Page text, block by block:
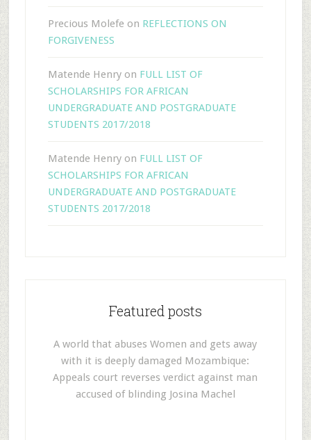
Precious Molefe on REFLECTIONS ON
FORGIVENESS
Matende Henryon FULL LIST OF
SCHOLARSHIPS FOR AFRICAN
UNDERGRADUATE AND POSTGRADUATE
STUDENTS 2017/2018
Matende Henryon FULL LIST OF
SCHOLARSHIPS FOR AFRICAN
UNDERGRADUATE AND POSTGRADUATE
STUDENTS 2017/2018
Featured posts
A world that abuses Women and gets away
with it is deeply damaged Mozambique:
Appeals court reverses verdict against man
accused of blinding Josina Machel